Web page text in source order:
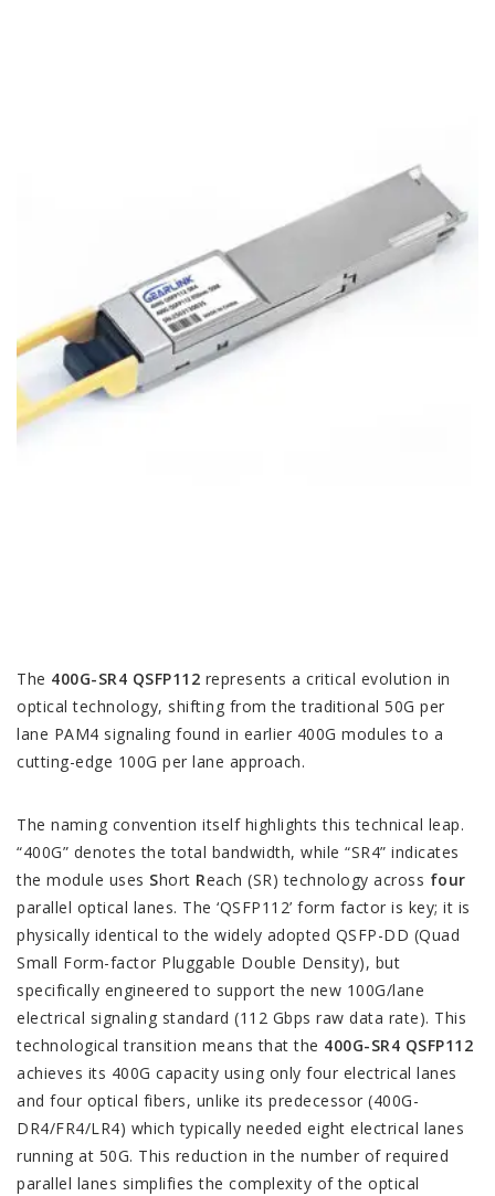
The 400G-SR4 QSFP112 represents a critical evolution in
optical technology, shifting from the traditional 50G per
lane PAM4 signaling found in earlier 400G modules to a
cutting-edge 100G per lane approach.
The naming convention itself highlights this technical leap.
“400G” denotes the total bandwidth, while “SR4” indicates
the module uses Short Reach (SR) technology across four
parallel optical lanes. The ‘QSFP112’ form factor is key; it is
physically identical to the widely adopted QSFP-DD (Quad
Small Form-factor Pluggable Double Density), but
specifically engineered to support the new 100G/lane
electrical signaling standard (112 Gbps raw data rate). This
technological transition means that the 400G-SR4 QSFP112
achieves its 400G capacity using only four electrical lanes
and four optical fibers, unlike its predecessor (400G-
DR4/FR4/LR4) which typically needed eight electrical lanes
running at 50G. This reduction in the number of required
parallel lanes simplifies the complexity of the optical